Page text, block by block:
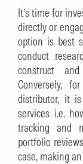
It’s time for
directly or
option is best
conduct
construct
Conversely,
distributor, it
services i.e.
tracking and
portfolio
case, making